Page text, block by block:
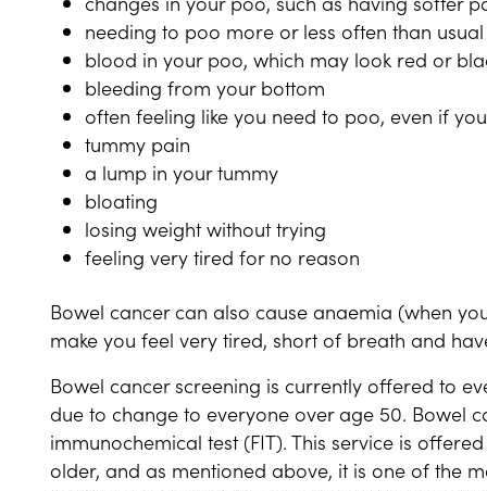
needing to poo more or less often than
blood in your poo, which may look red or
bleeding from your bottom
often feeling like you need to poo, even if
tummy pain
a lump in your tummy
bloating
losing weight without trying
feeling very tired for no reason
Bowel cancer can also cause anaemia (when
make you feel very tired, short of breath and
Bowel cancer screening is currently offered to
due to change to everyone over age 50. Bowel
immunochemical test (FIT). This service is
older, and as mentioned above, it is one of the